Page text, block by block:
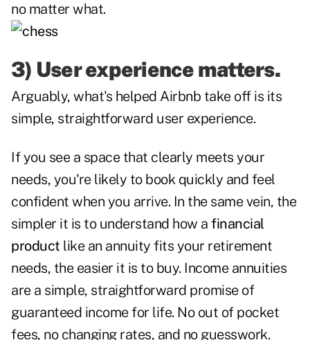
no matter what.
3) User experience matters.
Arguably, what's helped Airbnb take off is its
simple, straightforward user experience.
If you see a space that clearly meets your
needs, you're likely to book quickly and feel
confident when you arrive. In the same vein, the
simpler it is to understand how a financial
product like an annuity fits your retirement
needs, the easier it is to buy. Income annuities
are a simple, straightforward promise of
guaranteed income for life. No out of pocket
fees, no changing rates, and no guesswork.